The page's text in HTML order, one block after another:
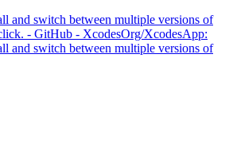
and switch between multiple versions of
- GitHub - XcodesOrg/XcodesApp:
and switch between multiple versions of